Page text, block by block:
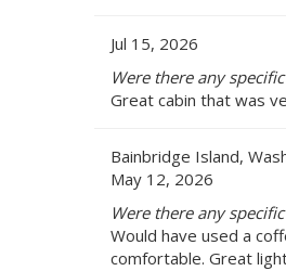
Jul 15, 2026
Were there any
Great cabin that was
Bainbridge Island,
May 12, 2026
Were there any
Would have used a
comfortable. Great